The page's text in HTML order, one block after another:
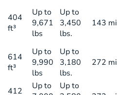
404
ft³
Up to
9,671
lbs
Up to
3,450
lbs.
143
614
ft³
Up to
9,990
lbs
Up to
3,180
lbs.
272
412
Up to
Up to